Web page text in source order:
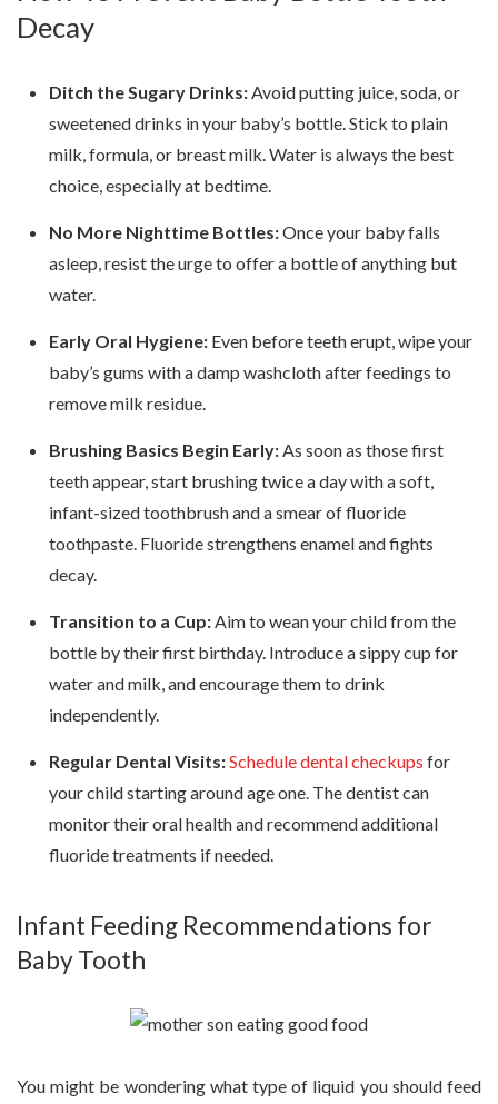
Decay
Ditch the Sugary Drinks:Avoid putting juice, soda, or
sweetened drinks in your baby’s bottle. Stick to plain
milk, formula, or breast milk. Water is always the best
choice, especially at bedtime.
No More Nighttime Bottles:Once your baby falls
asleep, resist the urge to offer a bottle of anything but
water.
Early Oral Hygiene:Even before teeth erupt, wipe your
baby’s gums with a damp washcloth after feedings to
remove milk residue.
Brushing Basics Begin Early:As soon as those first
teeth appear, start brushing twice a day with a soft,
infant-sized toothbrush and a smear of fluoride
toothpaste. Fluoride strengthens enamel and fights
decay.
Transition to a Cup:Aim to wean your child from the
bottle by their first birthday. Introduce a sippy cup for
water and milk, and encourage them to drink
independently.
Regular Dental Visits:Schedule dental checkups for
your child starting around age one. The dentist can
monitor their oral health and recommend additional
fluoride treatments if needed.
Infant Feeding Recommendations for
Baby Tooth
You might be wondering what type of liquid you should feed